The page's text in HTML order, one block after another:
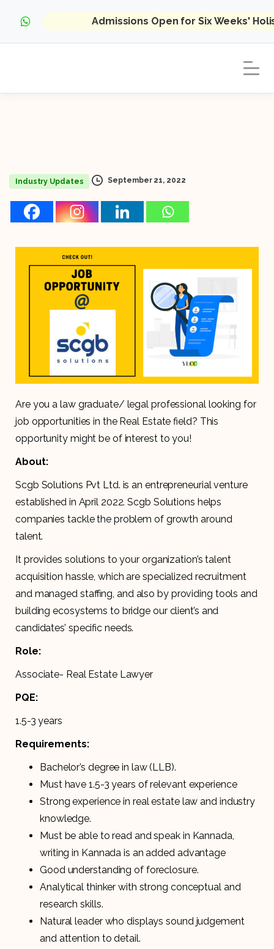
Admissions Open for Six Weeks'
Industry Updates September 21, 2022
Are you a law graduate/ legal professional looking for
job opportunities in the Real Estate field? This
opportunity might be of interest to you!
About:
Scgb Solutions Pvt Ltd. is an entrepreneurial venture
established in April 2022. Scgb Solutions helps
companies tackle the problem of growth around
talent.
It provides solutions to your organization’s talent
acquisition hassle, which are specialized recruitment
and managed staffing, and also by providing tools and
building ecosystems to bridge our client’s and
candidates’ specific needs.
Role:
Associate- Real Estate Lawyer
PQE:
1.5-3 years
Requirements:
Bachelor’s degree in law (LLB).
Must have 1.5-3 years of relevant experience
Strong experience in real estate law and industry
knowledge.
Must be able to read and speak in Kannada,
writing in Kannada is an added advantage
Good understanding of foreclosure.
Analytical thinker with strong conceptual and
research skills.
Natural leader who displays sound judgement
and attention to detail.